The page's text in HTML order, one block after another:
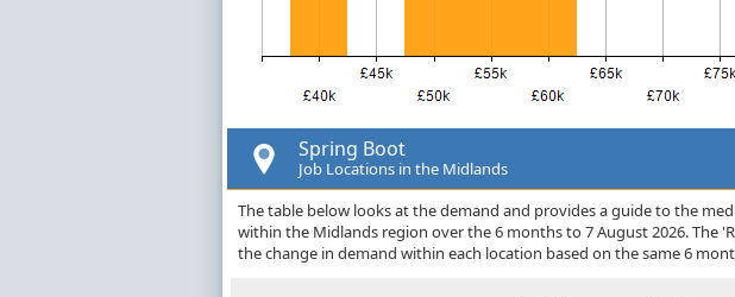
Spring Boot
Job Locations in the Midlands
The table below looks at the demand and provides a guide to the
within the Midlands region over the 6 months to 7 August 2026. The
the change in demand within each location based on the same 6